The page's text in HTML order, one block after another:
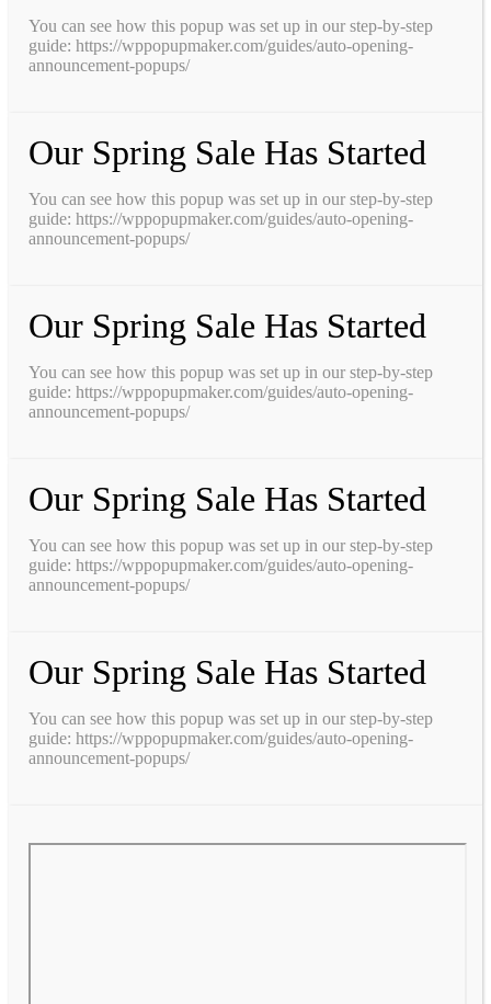
You can see how this popup was set up in our step-by-step
guide: https://wppopupmaker.com/guides/auto-opening-
announcement-popups/
Our Spring Sale Has Started
You can see how this popup was set up in our step-by-step
guide: https://wppopupmaker.com/guides/auto-opening-
announcement-popups/
Our Spring Sale Has Started
You can see how this popup was set up in our step-by-step
guide: https://wppopupmaker.com/guides/auto-opening-
announcement-popups/
Our Spring Sale Has Started
You can see how this popup was set up in our step-by-step
guide: https://wppopupmaker.com/guides/auto-opening-
announcement-popups/
Our Spring Sale Has Started
You can see how this popup was set up in our step-by-step
guide: https://wppopupmaker.com/guides/auto-opening-
announcement-popups/